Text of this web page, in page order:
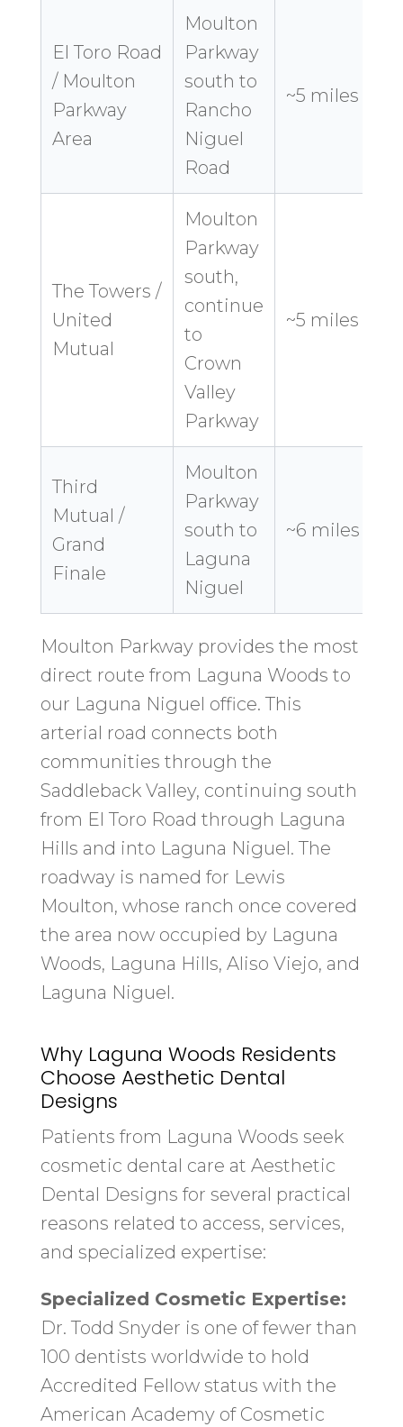
El Toro Road
/ Moulton
Parkway
Area
Moulton
Parkway
south to
Rancho
Niguel
Road
~5 miles
The Towers /
United
Mutual
Moulton
Parkway
south,
continue
to
Crown
Valley
Parkway
~5 miles
Third
Mutual /
Grand
Finale
Moulton
Parkway
south to
Laguna
Niguel
~6 miles
Moulton Parkway provides the most
direct route from Laguna Woods to
our Laguna Niguel office. This
arterial road connects both
communities through the
Saddleback Valley, continuing south
from El Toro Road through Laguna
Hills and into Laguna Niguel. The
roadway is named for Lewis
Moulton, whose ranch once covered
the area now occupied by Laguna
Woods, Laguna Hills, Aliso Viejo, and
Laguna Niguel.
Why Laguna Woods Residents
Choose Aesthetic Dental
Designs
Patients from Laguna Woods seek
cosmetic dental care at Aesthetic
Dental Designs for several practical
reasons related to access, services,
and specialized expertise:
Specialized Cosmetic Expertise:
Dr. Todd Snyder is one of fewer than
100 dentists worldwide to hold
Accredited Fellow status with the
American Academy of Cosmetic